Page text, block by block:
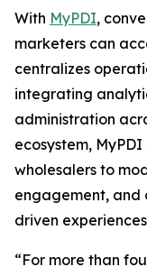
With MyPDI,
marketers can
centralizes
integrating
administration
ecosystem,
wholesalers to
engagement, and
driven
“For more than